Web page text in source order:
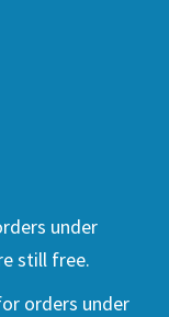
under
still free.
orders under